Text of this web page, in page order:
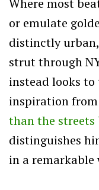
Where most
or emulate
distinctly
strut through
instead looks
inspiration from
than the streets
distinguishes
in a remarkable